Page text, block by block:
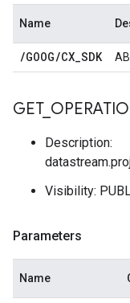
Name
/GOOG/CX_SDK
GET_
Description:
Visibility:
Parameters
Name